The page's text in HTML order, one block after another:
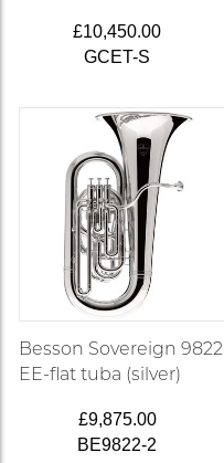
£10,450.00
GCET-S
Besson Sovereign 9822
EE-flat tuba (silver)
£9,875.00
BE9822-2